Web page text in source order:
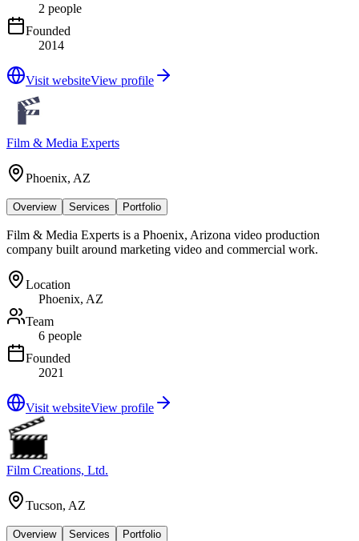
2 people
Founded
2014
Visit websiteView profile
Film & Media Experts
Phoenix, AZ
Overview Services Portfolio
Film & Media Experts is a Phoenix, Arizona video production
company built around marketing video and commercial work.
Location
Phoenix, AZ
Team
6 people
Founded
2021
Visit websiteView profile
Film Creations, Ltd.
Tucson, AZ
Overview Services Portfolio